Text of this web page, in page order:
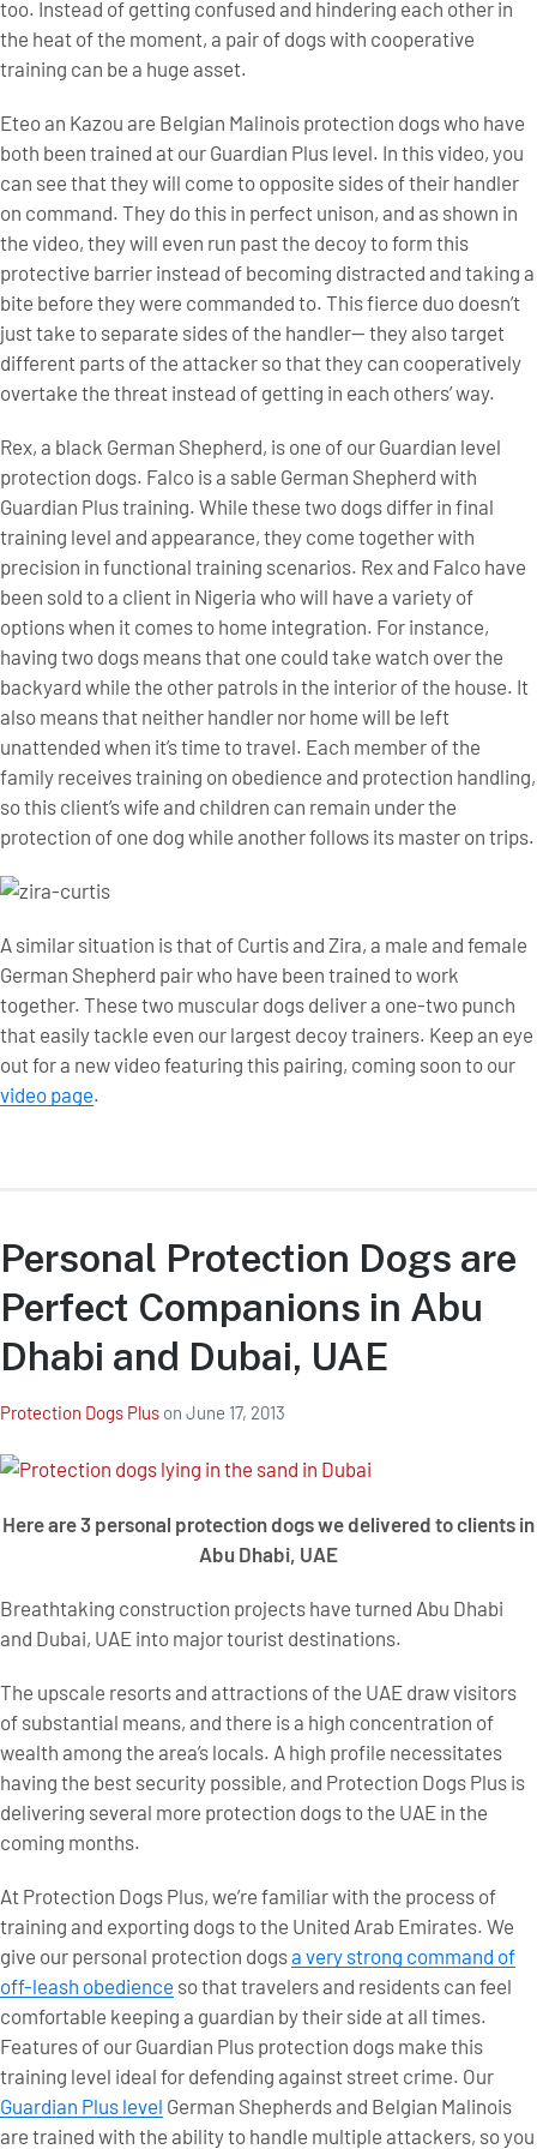
too. Instead of getting confused and hindering each other in
the heat of the moment, a pair of dogs with cooperative
training can be a huge asset.
Eteo an Kazou are Belgian Malinois protection dogs who have
both been trained at our Guardian Plus level. In this video, you
can see that they will come to opposite sides of their handler
on command. They do this in perfect unison, and as shown in
the video, they will even run past the decoy to form this
protective barrier instead of becoming distracted and taking a
bite before they were commanded to. This fierce duo doesn’t
just take to separate sides of the handler— they also target
different parts of the attacker so that they can cooperatively
overtake the threat instead of getting in each others’ way.
Rex, a black German Shepherd, is one of our Guardian level
protection dogs. Falco is a sable German Shepherd with
Guardian Plus training. While these two dogs differ in final
training level and appearance, they come together with
precision in functional training scenarios. Rex and Falco have
been sold to a client in Nigeria who will have a variety of
options when it comes to home integration. For instance,
having two dogs means that one could take watch over the
backyard while the other patrols in the interior of the house. It
also means that neither handler nor home will be left
unattended when it’s time to travel. Each member of the
family receives training on obedience and protection handling,
so this client’s wife and children can remain under the
protection of one dog while another follows its master on trips.
A similar situation is that of Curtis and Zira, a male and female
German Shepherd pair who have been trained to work
together. These two muscular dogs deliver a one-two punch
that easily tackle even our largest decoy trainers. Keep an eye
out for a new video featuring this pairing, coming soon to our
video page.
Personal Protection Dogs are
Perfect Companions in Abu
Dhabi and Dubai, UAE
Protection Dogs Plus on June 17, 2013
Here are 3 personal protection dogs we delivered to clients in
Abu Dhabi, UAE
Breathtaking construction projects have turned Abu Dhabi
and Dubai, UAE into major tourist destinations.
The upscale resorts and attractions of the UAE draw visitors
of substantial means, and there is a high concentration of
wealth among the area’s locals. A high profile necessitates
having the best security possible, and Protection Dogs Plus is
delivering several more protection dogs to the UAE in the
coming months.
At Protection Dogs Plus, we’re familiar with the process of
training and exporting dogs to the United Arab Emirates. We
give our personal protection dogsa very strong command of
off-leash obedience so that travelers and residents can feel
comfortable keeping a guardian by their side at all times.
Features of our Guardian Plus protection dogs make this
training level ideal for defending against street crime. Our
Guardian Plus level German Shepherds and Belgian Malinois
are trained with the ability to handle multiple attackers, so you